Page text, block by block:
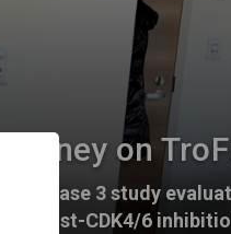
on
a phase 3 study
post-CDK4/6